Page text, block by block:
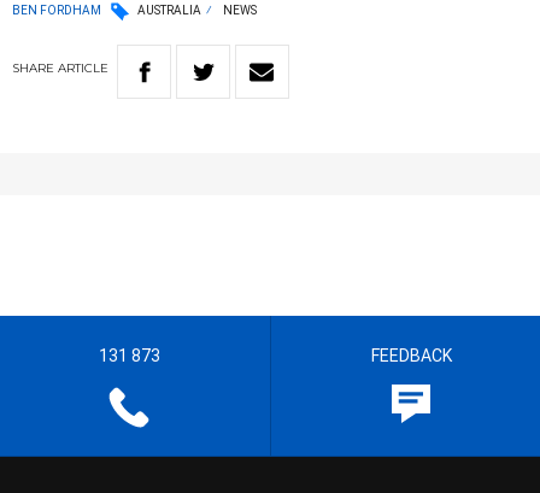
BEN FORDHAM AUSTRALIA NEWS
SHARE ARTICLE
131 873 FEEDBACK